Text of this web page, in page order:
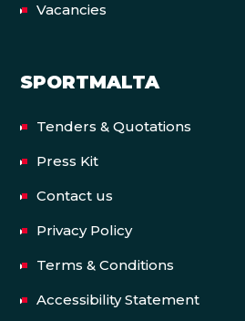
Vacancies
SPORTMALTA
Tenders & Quotations
Press Kit
Contact us
Privacy Policy
Terms & Conditions
Accessibility Statement